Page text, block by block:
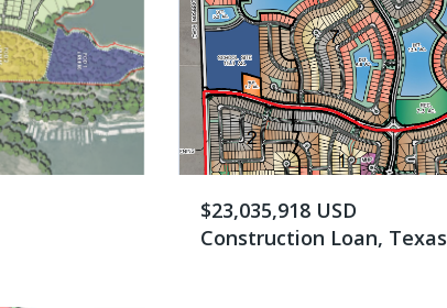
$23,035,918 USD
Construction Loan, Texas